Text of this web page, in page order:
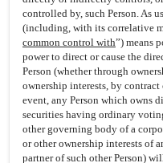
controlled by, such Person. As
(including, with its correlative
common control with”) means
power to direct or cause the
Person (whether through
ownership interests, by contract
event, any Person which owns
securities having ordinary
other governing body of a
or other ownership interests of
partner of such other Person)